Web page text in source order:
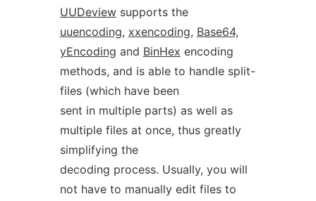
UUDeviewsupports the
uuencoding, xxencoding, Base64,
yEncoding and BinHex encoding
methods, and is able to handle split-
files (which have been
sent in multiple parts) as well as
multiple files at once, thus greatly
simplifying the
decoding process. Usually, you will
not have to manually edit files to